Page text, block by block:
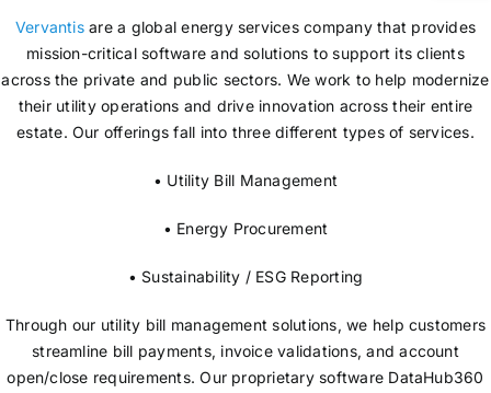
Vervantisare a global energy services company that provides
mission-critical software and solutions to support its clients
across the private and public sectors. We work to help modernize
their utility operations and drive innovation across their entire
estate. Our offerings fall into three different types of services.
• Utility Bill Management
• Energy Procurement
• Sustainability / ESG Reporting
Through our utility bill management solutions, we help customers
streamline bill payments, invoice validations, and account
open/close requirements. Our proprietary software DataHub360